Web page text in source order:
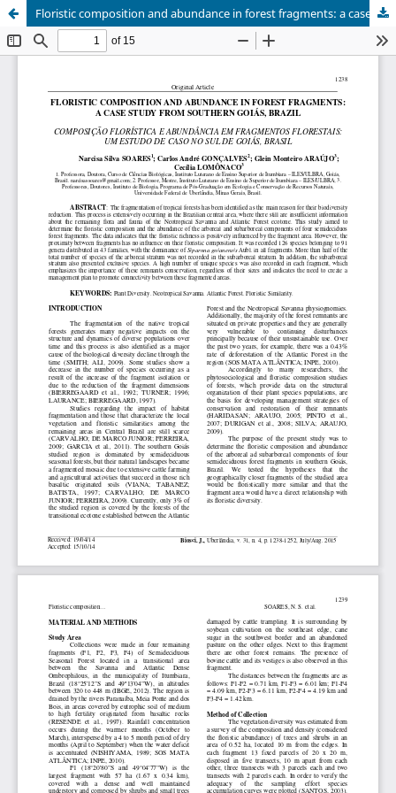
Floristic composition and abundance in forest fragments: a case study from southern Goiás, Brazil